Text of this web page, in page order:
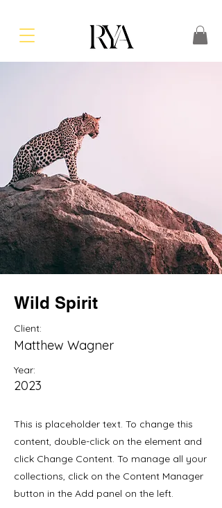
Wild Spirit
Client:
Matthew Wagner
Year:
2023
This is placeholder text. To change this
content, double-click on the element and
click Change Content. To manage all your
collections, click on the Content Manager
button in the Add panel on the left.